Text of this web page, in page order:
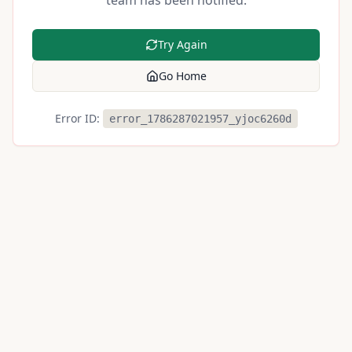
Try Again
Go Home
Error ID: error_1786287021957_yjoc6260d